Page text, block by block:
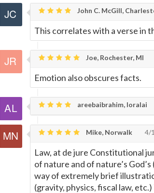
John C. McGill,
This correlates with a verse in
Joe, Rochester, MI
Emotion also obscures facts.
areebaibrahim, loralai
Mike, Norwalk 4/
Law, at de jure Constitutional
of nature and of nature’s
way of extremely brief
(gravity, physics, fiscal law,